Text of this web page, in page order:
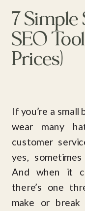
If you’re a
wear many
customer
yes,
And when it
there’s one
make or break
7 Simple
SEO
Prices)